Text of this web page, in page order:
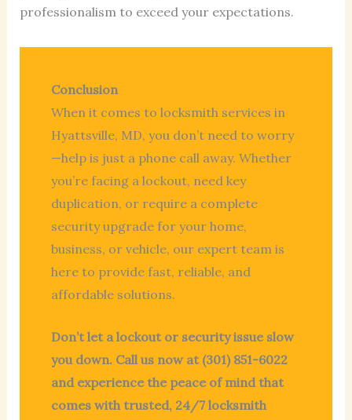
professionalism to exceed your expectations.
Conclusion
When it comes to locksmith services in
Hyattsville, MD, you don’t need to worry
—help is just a phone call away. Whether
you’re facing a lockout, need key
duplication, or require a complete
security upgrade for your home,
business, or vehicle, our expert team is
here to provide fast, reliable, and
affordable solutions.
Don’t let a lockout or security issue slow
you down. Call us now at (301) 851-6022
and experience the peace of mind that
comes with trusted, 24/7 locksmith